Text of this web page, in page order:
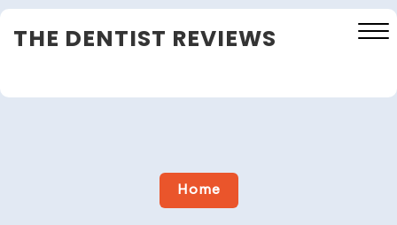
Skip
toTHE DENTIST REVIEWS
Close
Home